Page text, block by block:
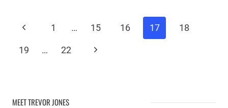
Page
navigation
Previous
Page
1 … 15 16 17 18
19 … 22
Next
MEET TREVOR JONES